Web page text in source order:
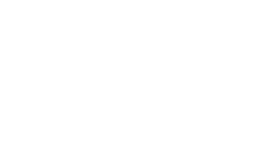
or do i just leave it in the section about the annual